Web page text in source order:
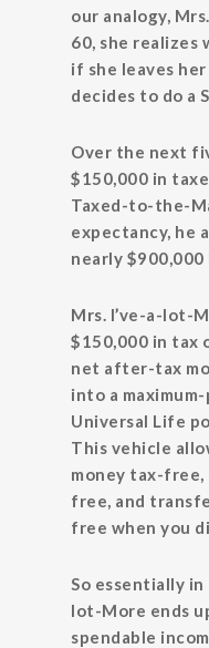
our analogy,
60, she realizes
if she leaves
decides to do a
Over the next
$150,000 in
Taxed-to-the-
expectancy, he
nearly $900,000
Mrs. I’ve-a-lot-
$150,000 in tax
net after-tax
into a
Universal Life
This vehicle
money tax-free,
free, and
free when you
So essentially in
lot-More ends
spendable